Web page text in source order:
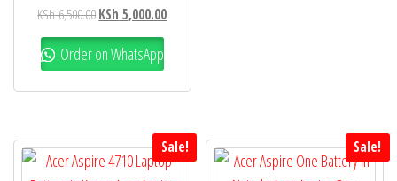
KSh6,500.00KSh 5,000.00
Order on WhatsApp
Sale! Sale!